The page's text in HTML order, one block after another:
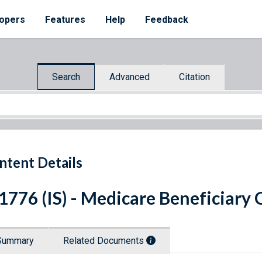
Features Help Feedback
Search Advanced Citation
Details
(IS) - Medicare Beneficiary
Related Documents